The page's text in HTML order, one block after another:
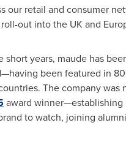
our retail and consumer
out into the UK and
short years, maude has
been featured in
The company was
award winner—establishing
to watch, joining